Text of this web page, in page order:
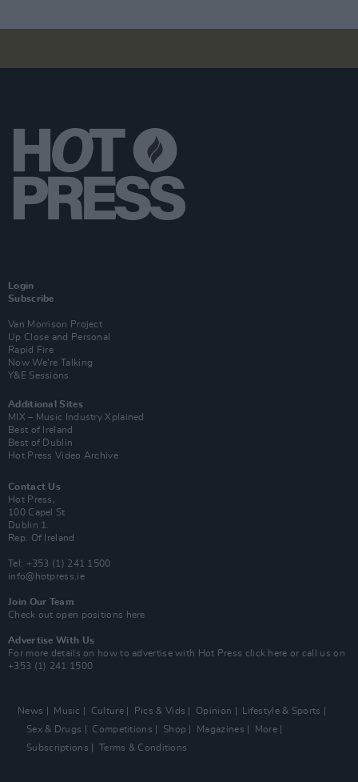
Login
Subscribe
Van Morrison Project
Up Close and Personal
Rapid Fire
Now We’re Talking
Y&E Sessions
Additional Sites
MIX – Music Industry Xplained
Best of Ireland
Best of Dublin
Hot Press Video Archive
Contact Us
Hot Press,
100 Capel St
Dublin 1.
Rep. Of Ireland
Tel: +353 (1) 241 1500
info@hotpress.ie
Join Our Team
Check out open positions here
Advertise With Us
For more details on how to advertise with Hot Press click here or call us on
+353 (1) 241 1500
News Music Culture Pics & Vids Opinion
Lifestyle & Sports
Sex & Drugs
Competitions Shop Magazines
More
Subscriptions
Terms & Conditions